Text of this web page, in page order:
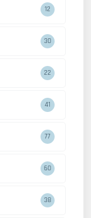
12
30
22
41
77
60
38